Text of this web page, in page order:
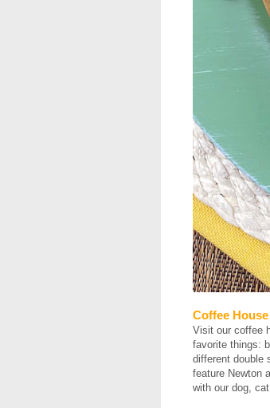
Coffee
Visit our coffee
favorite things:
different double
feature Newton
with our dog,